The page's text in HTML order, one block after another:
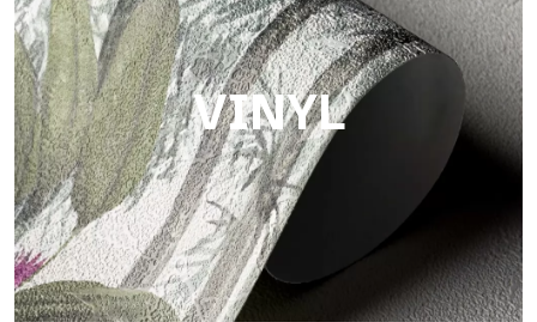
Finish with a fibrous and irregular texture, featuring a soft
surface that brings warmth and authenticity.
VINYL